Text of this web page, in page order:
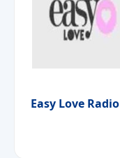
Easy Love Radio